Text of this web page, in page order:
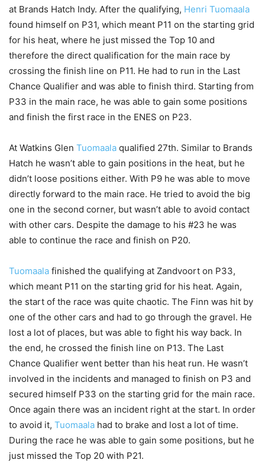
at Brands Hatch Indy. After the qualifying, Henri Tuomaala
found himself on P31, which meant P11 on the starting grid
for his heat, where he just missed the Top 10 and
therefore the direct qualification for the main race by
crossing the finish line on P11. He had to run in the Last
Chance Qualifier and was able to finish third. Starting from
P33 in the main race, he was able to gain some positions
and finish the first race in the ENES on P23.
At Watkins Glen Tuomaala qualified 27th. Similar to Brands
Hatch he wasn’t able to gain positions in the heat, but he
didn’t loose positions either. With P9 he was able to move
directly forward to the main race. He tried to avoid the big
one in the second corner, but wasn’t able to avoid contact
with other cars. Despite the damage to his #23 he was
able to continue the race and finish on P20.
Tuomaala finished the qualifying at Zandvoort on P33,
which meant P11 on the starting grid for his heat. Again,
the start of the race was quite chaotic. The Finn was hit by
one of the other cars and had to go through the gravel. He
lost a lot of places, but was able to fight his way back. In
the end, he crossed the finish line on P13. The Last
Chance Qualifier went better than his heat run. He wasn’t
involved in the incidents and managed to finish on P3 and
secured himself P33 on the starting grid for the main race.
Once again there was an incident right at the start. In order
to avoid it, Tuomaala had to brake and lost a lot of time.
During the race he was able to gain some positions, but he
just missed the Top 20 with P21.